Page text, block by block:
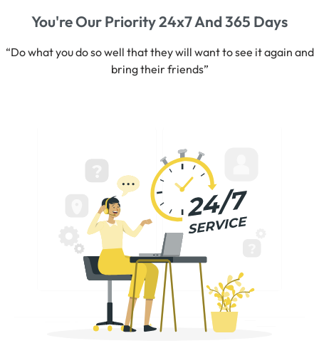
You're Our Priority 24x7 And 365 Days
“Do what you do so well that they will want to see it again and
bring their friends”